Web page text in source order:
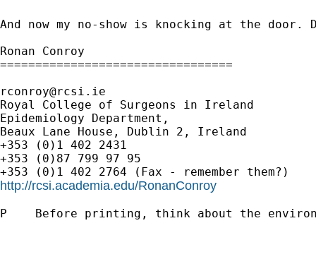
And now my no-show is knocking at the door.
Ronan Conroy
=================================
rconroy@rcsi.ie
Royal College of Surgeons in Ireland
Epidemiology Department,
Beaux Lane House, Dublin 2, Ireland
+353 (0)1 402 2431
+353 (0)87 799 97 95
http://rcsi.academia.edu/RonanConroy
P    Before printing, think about the